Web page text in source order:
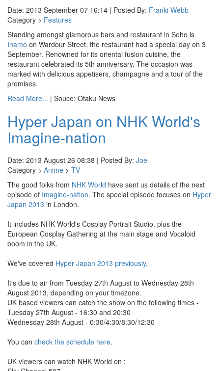
Date: 2013 September 07 16:14 | Posted By: Franki Webb
Category > Features
Standing amongst glamorous bars and restaurant in Soho is
Inamo on Wardour Street, the restaurant had a special day on 3
September. Renowned for its oriental fusion cuisine, the
restaurant celebrated its 5th anniversary. The occasion was
marked with delicious appetisers, champagne and a tour of the
premises.
Read More... | Souce: Otaku News
Hyper Japan on NHK World's
Imagine-nation
Date: 2013 August 26 08:38 | Posted By: Joe
Category > Anime > TV
The good folks from NHK World have sent us details of the next
episode of Imagine-nation. The special episode focuses on Hyper
Japan 2013 in London.
It includes NHK World's Cosplay Portrait Studio, plus the
European Cosplay Gathering at the main stage and Vocaloid
boom in the UK.
We've covered Hyper Japan 2013 previously.
It's due to air from Tuesday 27th August to Wednesday 28th
August 2013, depending on your timezone.
UK based viewers can catch the show on the following times -
Tuesday 27th August - 16:30 and 20:30
Wednesday 28th August - 0:30/4:30/8:30/12:30
You can check the schedule here.
UK viewers can watch NHK World on :